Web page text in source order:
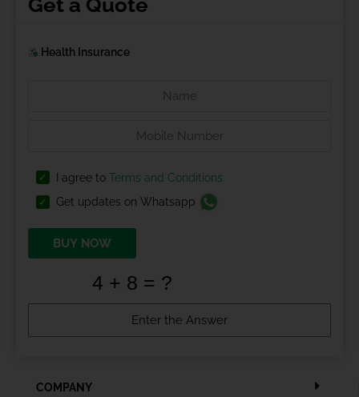
Health Insurance
I agree to Terms and Conditions
Get updates on Whatsapp
BUY NOW
COMPANY